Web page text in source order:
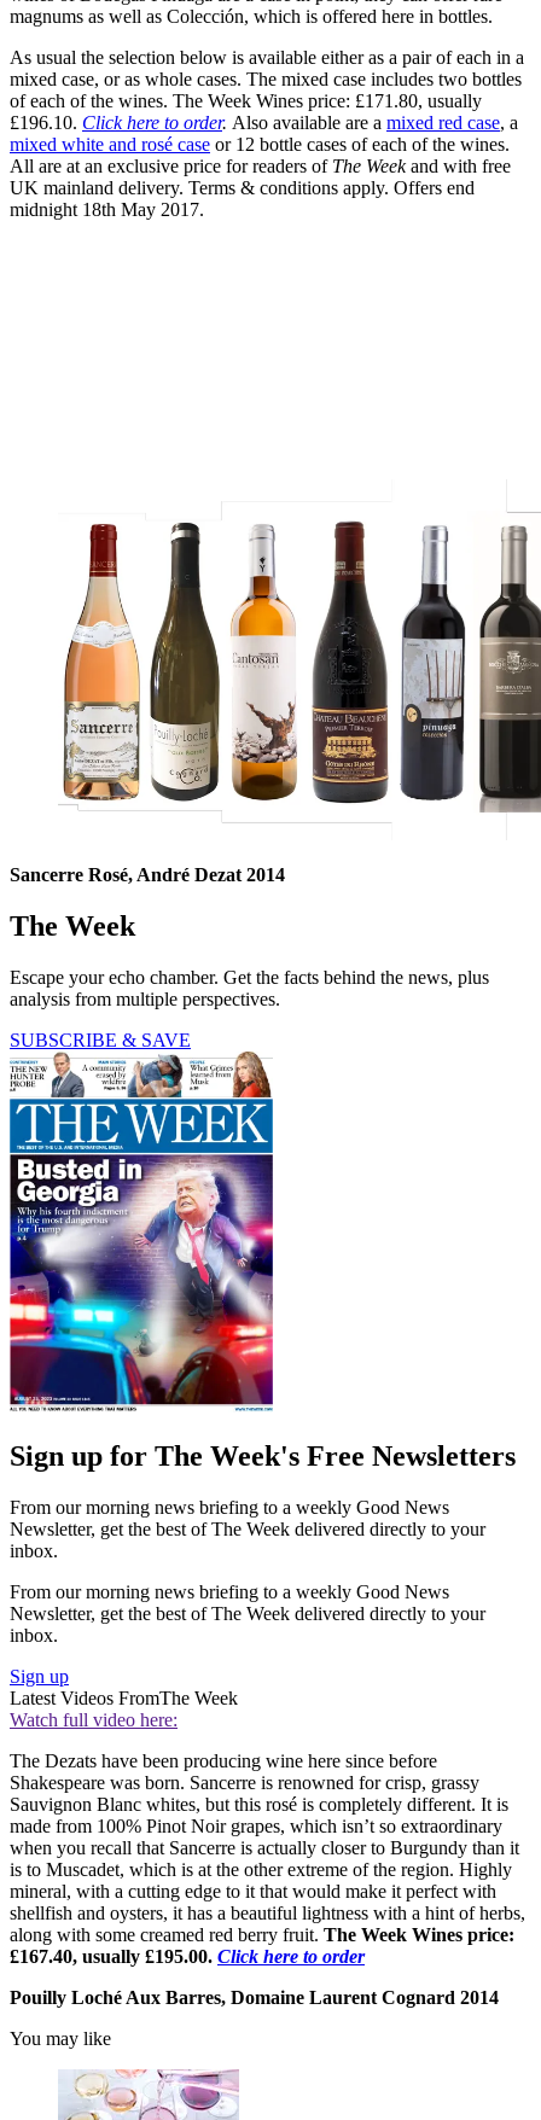
magnums as well as Colección, which is offered here in bottles.
As usual the selection below is available either as a pair of each in a
mixed case, or as whole cases. The mixed case includes two bottles
of each of the wines. The Week Wines price: £171.80, usually
£196.10. Click here to order. Also available are a mixed red case, a
mixed white and rosé case or 12 bottle cases of each of the wines.
All are at an exclusive price for readers of The Weekand with free
UK mainland delivery. Terms & conditions apply. Offers end
midnight 18th May 2017.
Sancerre Rosé, André Dezat 2014
The Week
Escape your echo chamber. Get the facts behind the news, plus
analysis from multiple perspectives.
SUBSCRIBE & SAVE
Sign up for The Week's Free Newsletters
From our morning news briefing to a weekly Good News
Newsletter, get the best of The Week delivered directly to your
inbox.
From our morning news briefing to a weekly Good News
Newsletter, get the best of The Week delivered directly to your
inbox.
Sign up
Latest Videos FromThe Week
Watch full video here:
The Dezats have been producing wine here since before
Shakespeare was born. Sancerre is renowned for crisp, grassy
Sauvignon Blanc whites, but this rosé is completely different. It is
made from 100% Pinot Noir grapes, which isn’t so extraordinary
when you recall that Sancerre is actually closer to Burgundy than it
is to Muscadet, which is at the other extreme of the region. Highly
mineral, with a cutting edge to it that would make it perfect with
shellfish and oysters, it has a beautiful lightness with a hint of herbs,
along with some creamed red berry fruit. The Week Wines price:
£167.40, usually £195.00. Click here to order
Pouilly Loché Aux Barres, Domaine Laurent Cognard 2014
You may like